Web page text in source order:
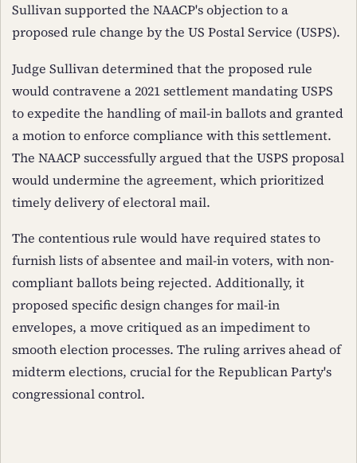
Sullivan supported the NAACP's objection to a
proposed rule change by the US Postal Service (USPS).
Judge Sullivan determined that the proposed rule
would contravene a 2021 settlement mandating USPS
to expedite the handling of mail-in ballots and granted
a motion to enforce compliance with this settlement.
The NAACP successfully argued that the USPS proposal
would undermine the agreement, which prioritized
timely delivery of electoral mail.
The contentious rule would have required states to
furnish lists of absentee and mail-in voters, with non-
compliant ballots being rejected. Additionally, it
proposed specific design changes for mail-in
envelopes, a move critiqued as an impediment to
smooth election processes. The ruling arrives ahead of
midterm elections, crucial for the Republican Party's
congressional control.